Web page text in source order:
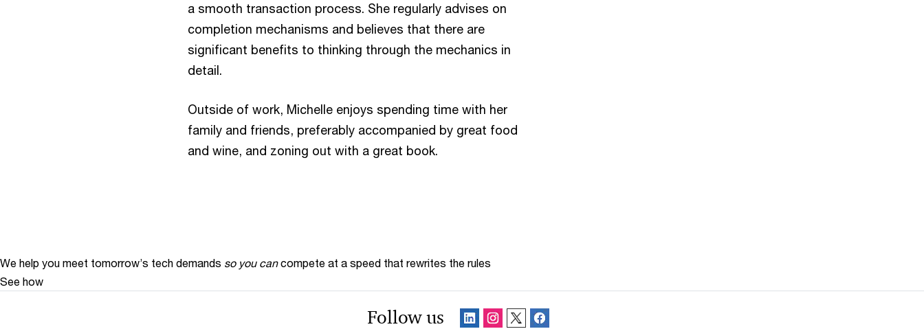
a smooth transaction process. She regularly advises on
completion mechanisms and believes that there are
significant benefits to thinking through the mechanics in
detail.
Outside of work, Michelle enjoys spending time with her
family and friends, preferably accompanied by great food
and wine, and zoning out with a great book.
We help you meet tomorrow’s tech demands so you can compete at a speed that rewrites the rules
See how
Follow us